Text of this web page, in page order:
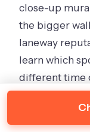
close-up
the bigger wall
laneway
learn which
different time